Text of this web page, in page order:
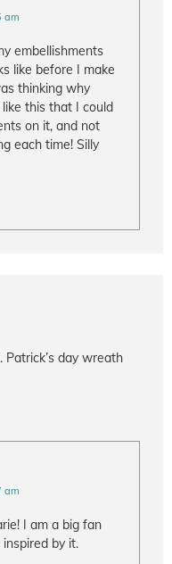
am
embellishments
like before I make
thinking why
this that I could
on it, and not
each time! Silly
Patrick’s day wreath
am
I am a big fan
by it.